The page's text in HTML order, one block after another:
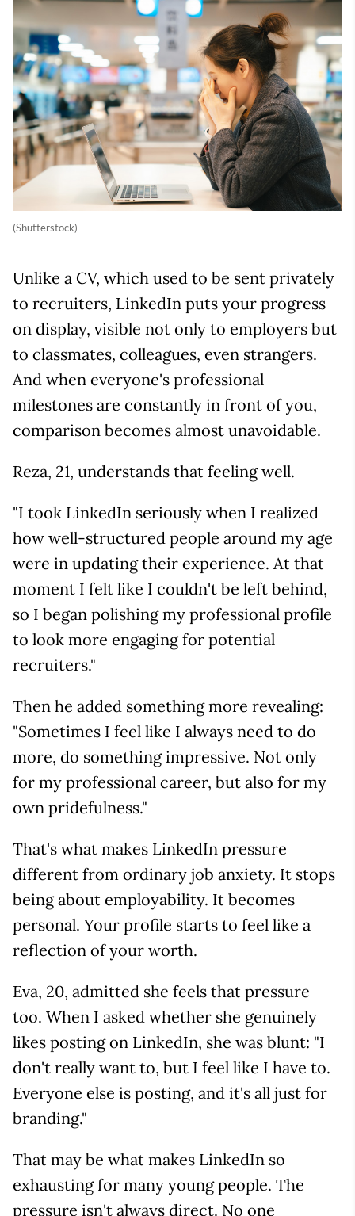
(Shutterstock)
Unlike a CV, which used to be sent privately
to recruiters, LinkedIn puts your progress
on display, visible not only to employers but
to classmates, colleagues, even strangers.
And when everyone's professional
milestones are constantly in front of you,
comparison becomes almost unavoidable.
Reza, 21, understands that feeling well.
"I took LinkedIn seriously when I realized
how well-structured people around my age
were in updating their experience. At that
moment I felt like I couldn't be left behind,
so I began polishing my professional profile
to look more engaging for potential
recruiters."
Then he added something more revealing:
"Sometimes I feel like I always need to do
more, do something impressive. Not only
for my professional career, but also for my
own pridefulness."
That's what makes LinkedIn pressure
different from ordinary job anxiety. It stops
being about employability. It becomes
personal. Your profile starts to feel like a
reflection of your worth.
Eva, 20, admitted she feels that pressure
too. When I asked whether she genuinely
likes posting on LinkedIn, she was blunt: "I
don't really want to, but I feel like I have to.
Everyone else is posting, and it's all just for
branding."
That may be what makes LinkedIn so
exhausting for many young people. The
pressure isn't always direct. No one